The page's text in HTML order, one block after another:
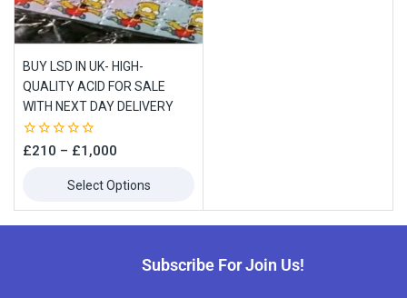
BUY LSD IN UK- HIGH-
QUALITY ACID FOR SALE
WITH NEXT DAY DELIVERY
0
£210 – £1,000
Select Options
Subscribe For Join Us!